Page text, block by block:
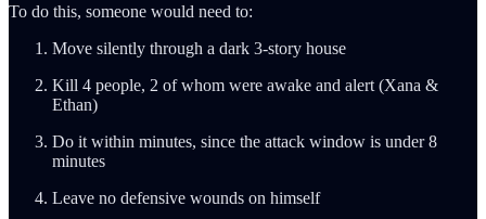
To do this, someone would need to:
Move silently through a dark 3-story house
Kill 4 people, 2 of whom were awake and alert (Xana &
Ethan)
Do it within minutes, since the attack window is under 8
minutes
Leave no defensive wounds on himself